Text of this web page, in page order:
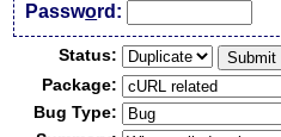
Password:
Status:
Package:
Bug Type: